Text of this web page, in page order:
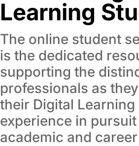
Learning
The online student
is the dedicated
supporting the
professionals as
their Digital
experience in
academic and